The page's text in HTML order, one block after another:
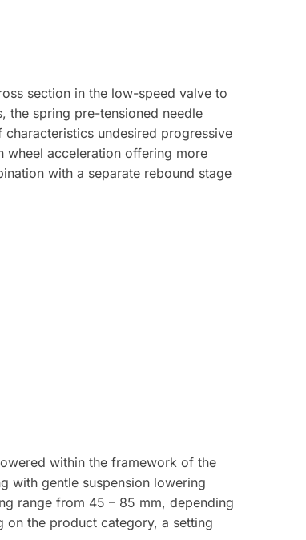
section in the low-speed valve to
the spring pre-tensioned needle
undesired progressive
wheel acceleration offering more
with a separate rebound stage
within the framework of the
with gentle suspension lowering
range from 45 – 85 mm, depending
on the product category, a setting